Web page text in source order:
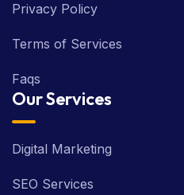
Privacy Policy
Terms of Services
Faqs
Our Services
Digital Marketing
SEO Services